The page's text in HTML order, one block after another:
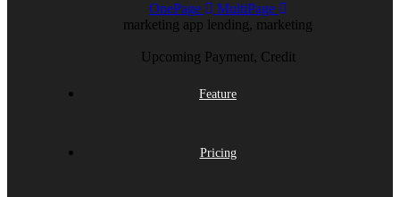
OnePage
MultiPage
marketing app lending, marketing
Upcoming Payment, Credit
Feature
Pricing